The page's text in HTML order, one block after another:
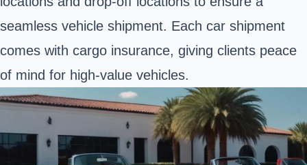
seamless vehicle shipment. Each car shipment
comes with cargo insurance, giving clients peace
of mind for high-value vehicles.